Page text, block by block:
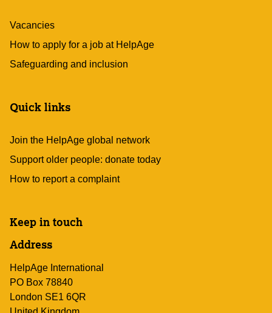
Vacancies
How to apply for a job at HelpAge
Safeguarding and inclusion
Quick links
Join the HelpAge global network
Support older people: donate today
How to report a complaint
Keep in touch
Address
HelpAge International
PO Box 78840
London SE1 6QR